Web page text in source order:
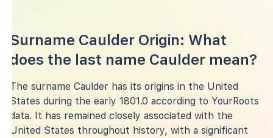
Surname Caulder Origin: What
does the last name Caulder mean?
The surname Caulder has its origins in the United
States during the early 1801.0 according to YourRoots
data. It has remained closely associated with the
United States throughout history, with a significant